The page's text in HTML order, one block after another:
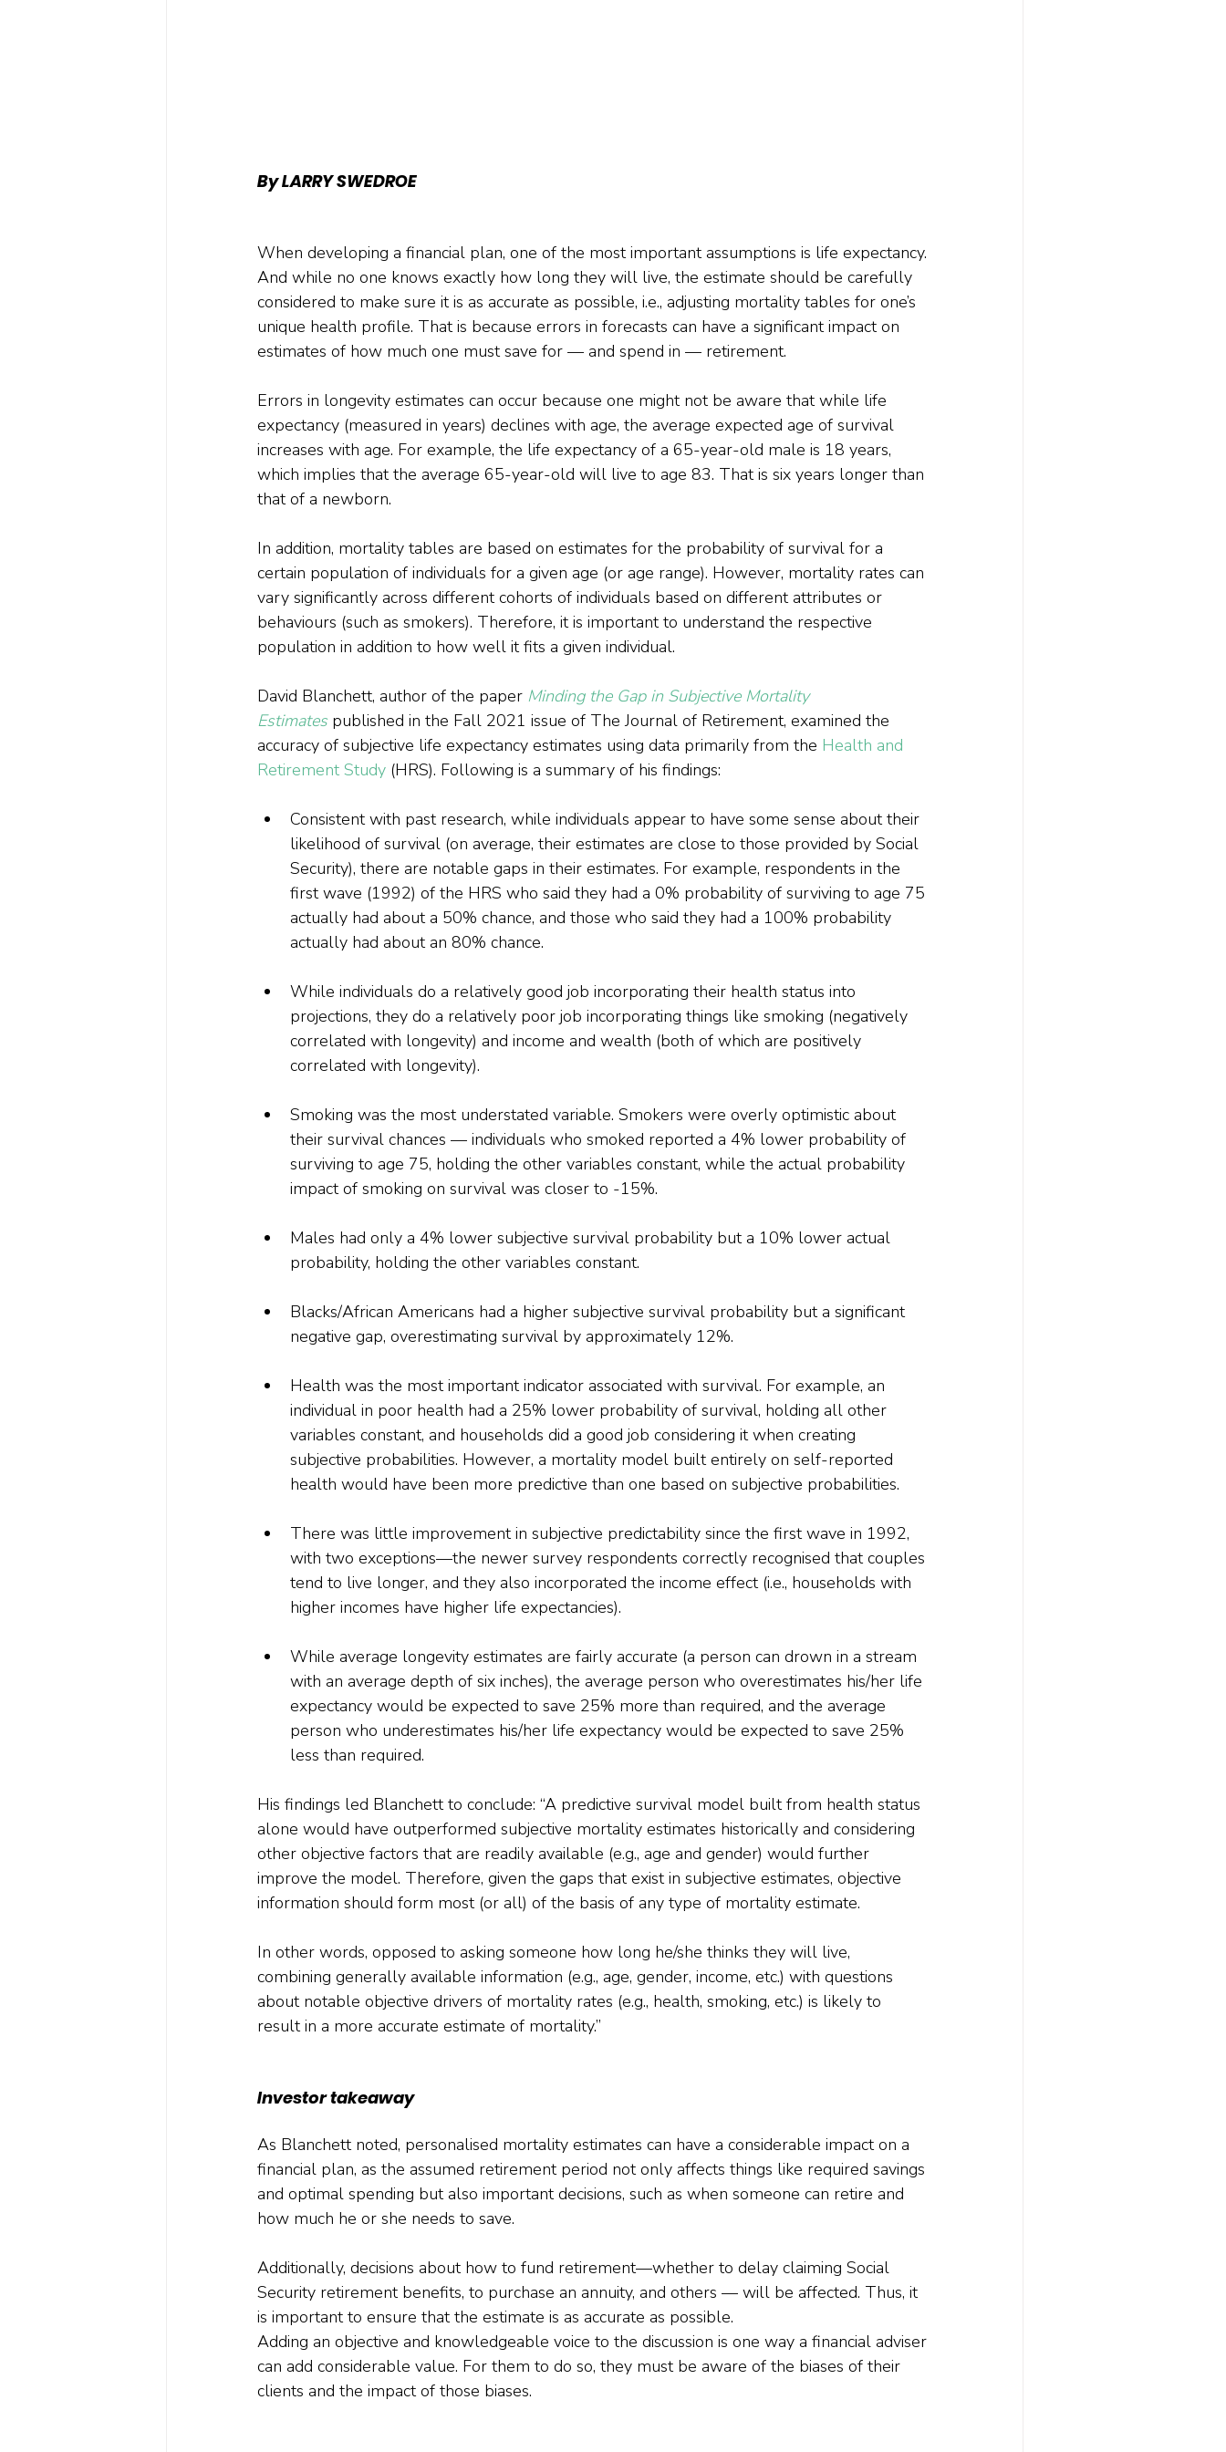
By LARRY SWEDROE
When developing a financial plan, one of the most important assumptions is life expectancy.
And while no one knows exactly how long they will live, the estimate should be carefully
considered to make sure it is as accurate as possible, i.e., adjusting mortality tables for one’s
unique health profile. That is because errors in forecasts can have a significant impact on
estimates of how much one must save for — and spend in — retirement.
Errors in longevity estimates can occur because one might not be aware that while life
expectancy (measured in years) declines with age, the average expected age of survival
increases with age. For example, the life expectancy of a 65-year-old male is 18 years,
which implies that the average 65-year-old will live to age 83. That is six years longer than
that of a newborn.
In addition, mortality tables are based on estimates for the probability of survival for a
certain population of individuals for a given age (or age range). However, mortality rates can
vary significantly across different cohorts of individuals based on different attributes or
behaviours (such as smokers). Therefore, it is important to understand the respective
population in addition to how well it fits a given individual.
David Blanchett, author of the paper Minding the Gap in Subjective Mortality
Estimates published in the Fall 2021 issue of The Journal of Retirement, examined the
accuracy of subjective life expectancy estimates using data primarily from the Health and
Retirement Study (HRS). Following is a summary of his findings:
Consistent with past research, while individuals appear to have some sense about their
likelihood of survival (on average, their estimates are close to those provided by Social
Security), there are notable gaps in their estimates. For example, respondents in the
first wave (1992) of the HRS who said they had a 0% probability of surviving to age 75
actually had about a 50% chance, and those who said they had a 100% probability
actually had about an 80% chance.
While individuals do a relatively good job incorporating their health status into
projections, they do a relatively poor job incorporating things like smoking (negatively
correlated with longevity) and income and wealth (both of which are positively
correlated with longevity).
Smoking was the most understated variable. Smokers were overly optimistic about
their survival chances — individuals who smoked reported a 4% lower probability of
surviving to age 75, holding the other variables constant, while the actual probability
impact of smoking on survival was closer to -15%.
Males had only a 4% lower subjective survival probability but a 10% lower actual
probability, holding the other variables constant.
Blacks/African Americans had a higher subjective survival probability but a significant
negative gap, overestimating survival by approximately 12%.
Health was the most important indicator associated with survival. For example, an
individual in poor health had a 25% lower probability of survival, holding all other
variables constant, and households did a good job considering it when creating
subjective probabilities. However, a mortality model built entirely on self-reported
health would have been more predictive than one based on subjective probabilities.
There was little improvement in subjective predictability since the first wave in 1992,
with two exceptions—the newer survey respondents correctly recognised that couples
tend to live longer, and they also incorporated the income effect (i.e., households with
higher incomes have higher life expectancies).
While average longevity estimates are fairly accurate (a person can drown in a stream
with an average depth of six inches), the average person who overestimates his/her life
expectancy would be expected to save 25% more than required, and the average
person who underestimates his/her life expectancy would be expected to save 25%
less than required.
His findings led Blanchett to conclude: “A predictive survival model built from health status
alone would have outperformed subjective mortality estimates historically and considering
other objective factors that are readily available (e.g., age and gender) would further
improve the model. Therefore, given the gaps that exist in subjective estimates, objective
information should form most (or all) of the basis of any type of mortality estimate.
In other words, opposed to asking someone how long he/she thinks they will live,
combining generally available information (e.g., age, gender, income, etc.) with questions
about notable objective drivers of mortality rates (e.g., health, smoking, etc.) is likely to
result in a more accurate estimate of mortality.”
Investor takeaway
As Blanchett noted, personalised mortality estimates can have a considerable impact on a
financial plan, as the assumed retirement period not only affects things like required savings
and optimal spending but also important decisions, such as when someone can retire and
how much he or she needs to save.
Additionally, decisions about how to fund retirement—whether to delay claiming Social
Security retirement benefits, to purchase an annuity, and others — will be affected. Thus, it
is important to ensure that the estimate is as accurate as possible.
Adding an objective and knowledgeable voice to the discussion is one way a financial adviser
can add considerable value. For them to do so, they must be aware of the biases of their
clients and the impact of those biases.